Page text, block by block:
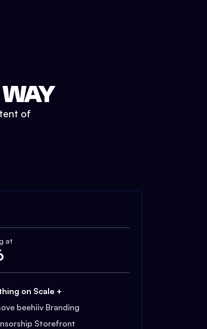
of
at
on Scale +
beehiiv Branding
Storefront